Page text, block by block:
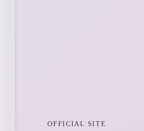
OFFICIAL SITE